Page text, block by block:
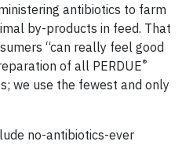
antibiotics to farm
by-products in feed. That
“can really feel good
of all PERDUE®
we use the fewest and only
no-antibiotics-ever